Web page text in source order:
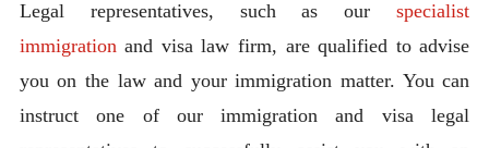
Legal representatives, such as ourspecialist
immigrationand visa law firm, are qualified to advise
you on the law and your immigration matter. You can
instruct one of our immigration and visa legal